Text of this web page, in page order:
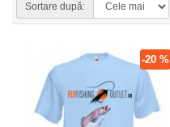
Sortare după:
-20 %